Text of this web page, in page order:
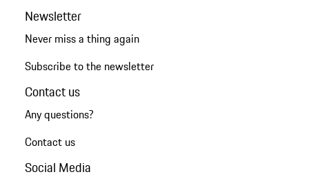
Newsletter
Never miss a thing again
Subscribe to the newsletter
Contact us
Any questions?
Contact us
Social Media